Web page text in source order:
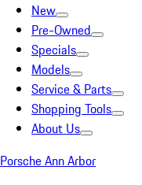
New
Pre-Owned
Specials
Models
Service & Parts
Shopping Tools
About Us
Porsche Ann Arbor